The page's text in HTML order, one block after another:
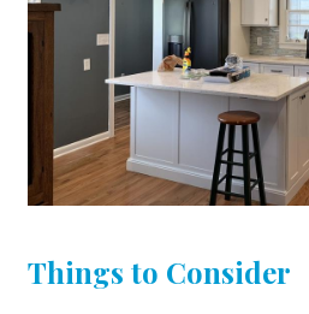
Things to Consider